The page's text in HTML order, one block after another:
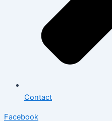
Contact
Facebook